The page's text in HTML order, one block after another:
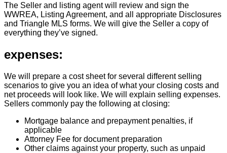
The Seller and listing agent will review and sign the
WWREA, Listing Agreement, and all appropriate Disclosures
and Triangle MLS forms. We will give the Seller a copy of
everything they’ve signed.
expenses:
We will prepare a cost sheet for several different selling
scenarios to give you an idea of what your closing costs and
net proceeds will look like. We will explain selling expenses.
Sellers commonly pay the following at closing:
Mortgage balance and prepayment penalties, if
applicable
Attorney Fee for document preparation
Other claims against your property, such as unpaid